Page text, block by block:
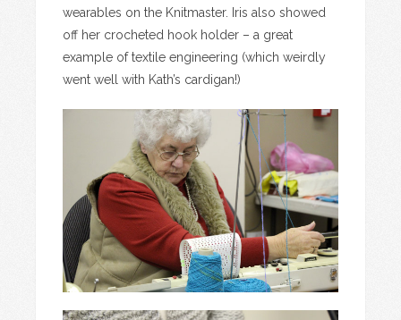
wearables on the Knitmaster. Iris also showed
off her crocheted hook holder – a great
example of textile engineering (which weirdly
went well with Kath’s cardigan!)